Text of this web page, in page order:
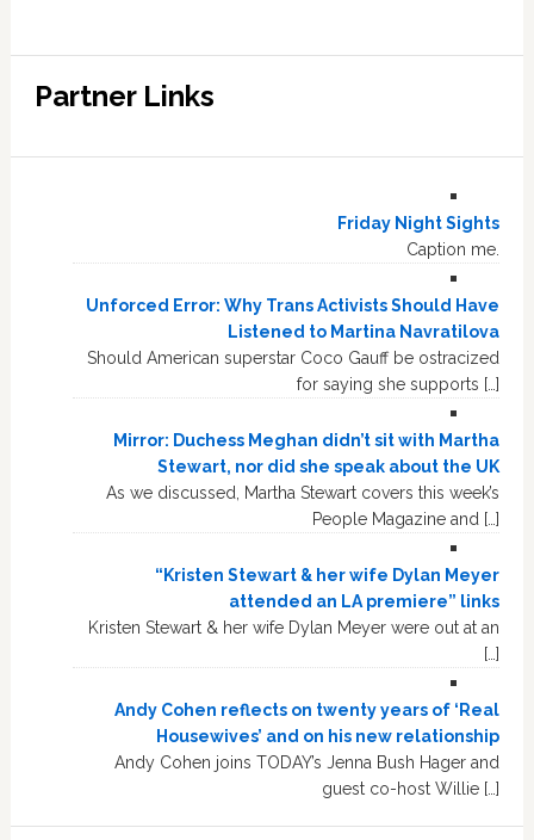
Partner Links
Friday Night Sights
Caption me.
Unforced Error: Why Trans Activists Should Have
Listened to Martina Navratilova
Should American superstar Coco Gauff be ostracized
for saying she supports […]
Mirror: Duchess Meghan didn’t sit with Martha
Stewart, nor did she speak about the UK
As we discussed, Martha Stewart covers this week’s
People Magazine and […]
“Kristen Stewart & her wife Dylan Meyer
attended an LA premiere” links
Kristen Stewart & her wife Dylan Meyer were out at an
[…]
Andy Cohen reflects on twenty years of ‘Real
Housewives’ and on his new relationship
Andy Cohen joins TODAY’s Jenna Bush Hager and
guest co-host Willie […]